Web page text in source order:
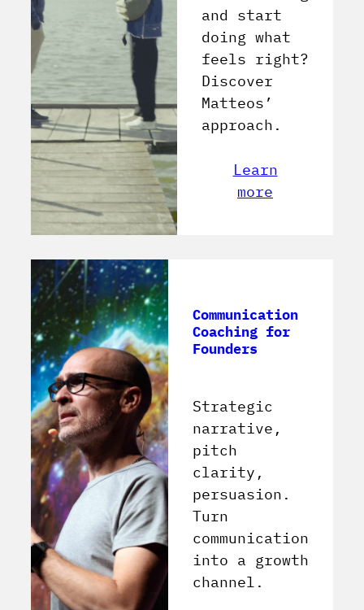
and start
doing what
feels right?
Discover
Matteos’
approach.
Learn
more
Communication
Coaching for
Founders
Strategic
narrative,
pitch
clarity,
persuasion.
Turn
communication
into a growth
channel.